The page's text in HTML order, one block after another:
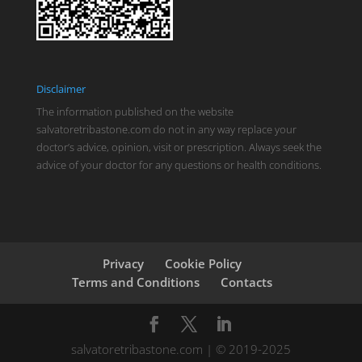
Disclaimer
The information published on the website
salvatoretribastone.com do not in any way replace your
doctor’s advice, opinion, visit or prescription. Always seek the
advice of your doctor for any questions or health conditions.
Privacy
Cookie Policy
Terms and Conditions
Contacts
salvatoretribastone.com | © 2019-2025